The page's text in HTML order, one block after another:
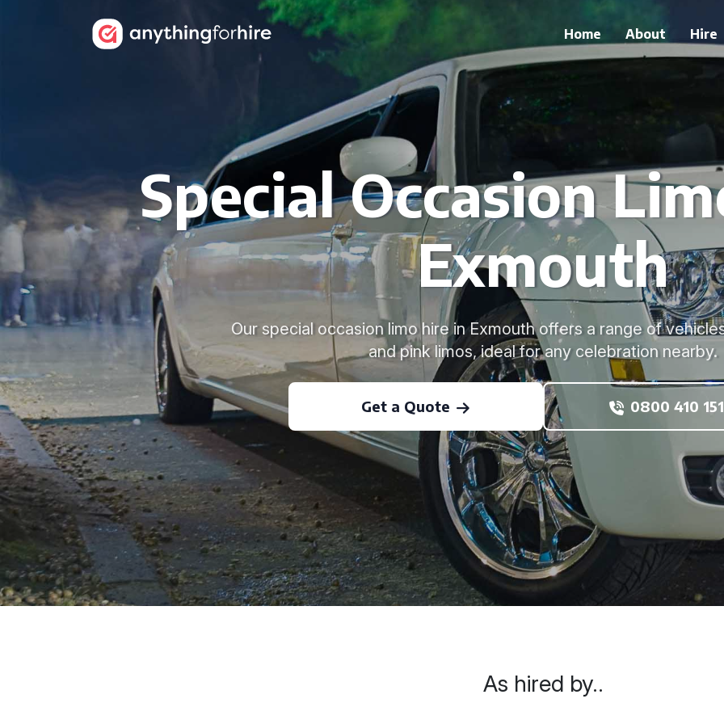
Home About Hire
Special Occasion
Exmouth
Our special occasion limo hire in Exmouth offers a range of
and pink limos, ideal for any celebration nearby.
Get a Quote 0800 410
As hired by..